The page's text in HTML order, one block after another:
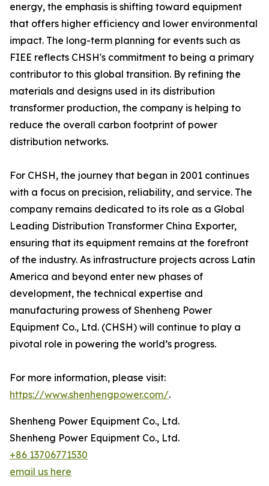
energy, the emphasis is shifting toward equipment
that offers higher efficiency and lower environmental
impact. The long-term planning for events such as
FIEE reflects CHSH's commitment to being a primary
contributor to this global transition. By refining the
materials and designs used in its distribution
transformer production, the company is helping to
reduce the overall carbon footprint of power
distribution networks.
For CHSH, the journey that began in 2001 continues
with a focus on precision, reliability, and service. The
company remains dedicated to its role as a Global
Leading Distribution Transformer China Exporter,
ensuring that its equipment remains at the forefront
of the industry. As infrastructure projects across Latin
America and beyond enter new phases of
development, the technical expertise and
manufacturing prowess of Shenheng Power
Equipment Co., Ltd. (CHSH) will continue to play a
pivotal role in powering the world’s progress.
For more information, please visit:
https://www.shenhengpower.com/.
Shenheng Power Equipment Co., Ltd.
Shenheng Power Equipment Co., Ltd.
+86 13706771530
email us here